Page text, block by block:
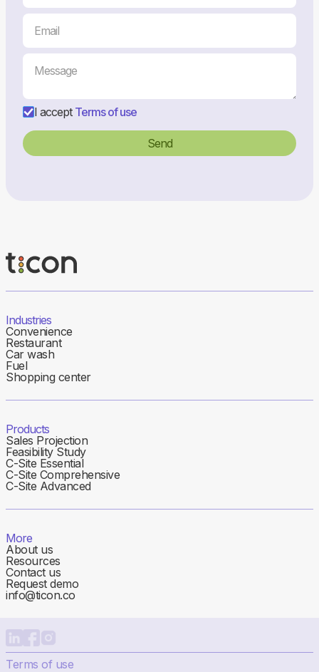
I accept Terms of use
Industries
Convenience
Restaurant
Car wash
Fuel
Shopping center
Products
Sales Projection
Feasibility Study
C-Site Essential
C-Site Comprehensive
C-Site Advanced
More
About us
Resources
Contact us
Request demo
info@ticon.co
Terms of use